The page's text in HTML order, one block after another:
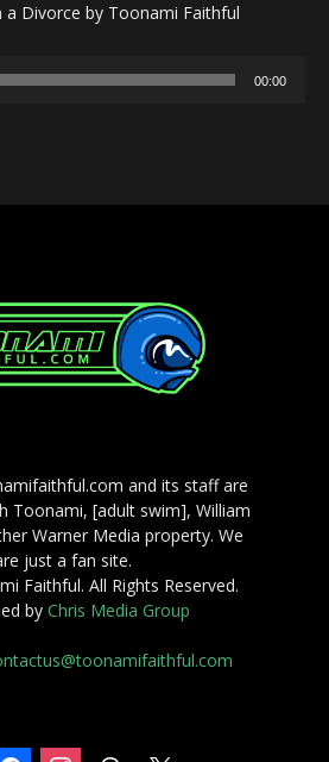
a Divorce by Toonami Faithful
00:00
and its staff are
Toonami, [adult swim], William
Warner Media property. We
just a fan site.
Faithful. All Rights Reserved.
byChris Media Group